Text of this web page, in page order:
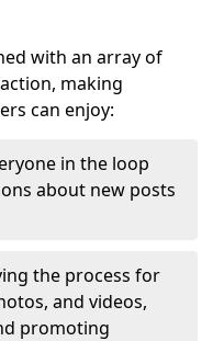
with an array of
making
can enjoy:
in the loop
about new posts
the process for
and videos,
promoting